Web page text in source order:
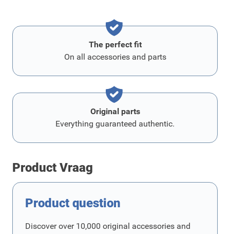
The perfect fit
On all accessories and parts
Original parts
Everything guaranteed authentic.
Product Vraag
Product question
Discover over 10,000 original accessories and